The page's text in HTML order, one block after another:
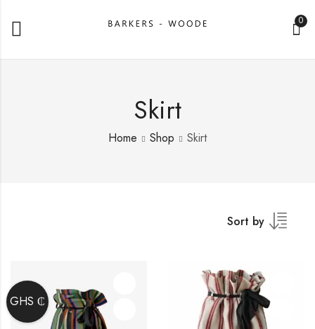
0
Skirt
Home Shop Skirt
Sort by
GHS ₵